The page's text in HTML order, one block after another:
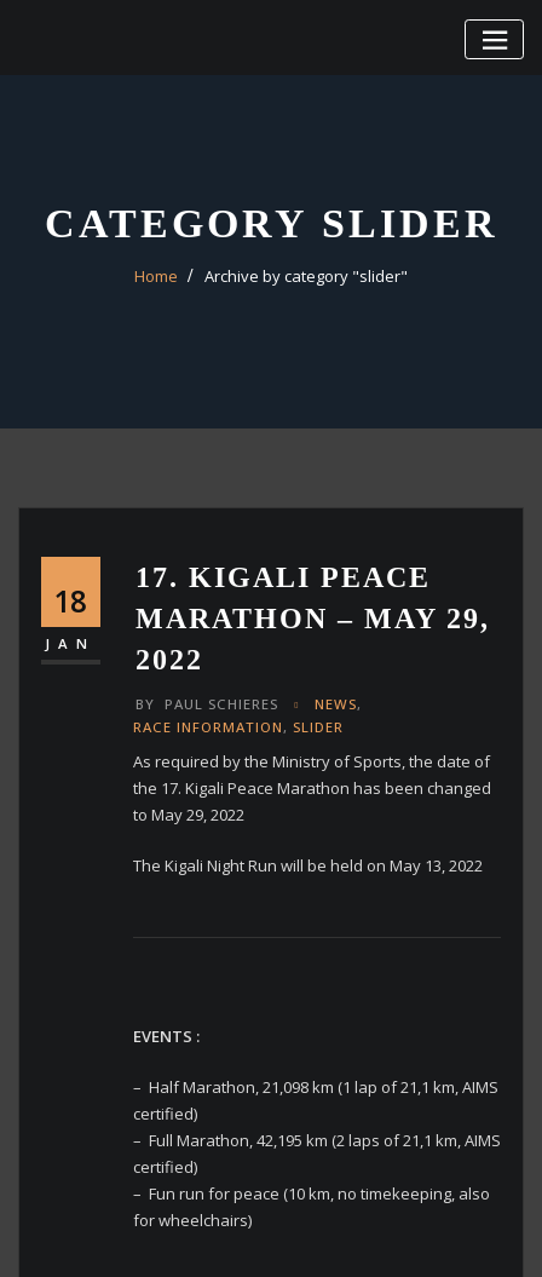
CATEGORY SLIDER
Home Archive by category "slider"
18
JAN
17. KIGALI PEACE
MARATHON – MAY 29,
2022
BY PAUL SCHIERES NEWS,
RACE INFORMATION, SLIDER
As required by the Ministry of Sports, the date of
the 17. Kigali Peace Marathon has been changed
to May 29, 2022
The Kigali Night Run will be held on May 13, 2022
EVENTS :
– Half Marathon, 21,098 km (1 lap of 21,1 km, AIMS
certified)
– Full Marathon, 42,195 km (2 laps of 21,1 km, AIMS
certified)
– Fun run for peace (10 km, no timekeeping, also
for wheelchairs)